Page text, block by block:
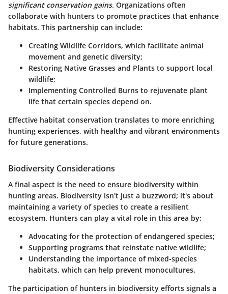
significant conservation gains. Organizations often
collaborate with hunters to promote practices that enhance
habitats. This partnership can include:
Creating Wildlife Corridors, which facilitate animal
movement and genetic diversity;
Restoring Native Grasses and Plants to support local
wildlife;
Implementing Controlled Burns to rejuvenate plant
life that certain species depend on.
Effective habitat conservation translates to more enriching
hunting experiences, with healthy and vibrant environments
for future generations.
Biodiversity Considerations
A final aspect is the need to ensure biodiversity within
hunting areas. Biodiversity isn't just a buzzword; it's about
maintaining a variety of species to create a resilient
ecosystem. Hunters can play a vital role in this area by:
Advocating for the protection of endangered species;
Supporting programs that reinstate native wildlife;
Understanding the importance of mixed-species
habitats, which can help prevent monocultures.
The participation of hunters in biodiversity efforts signals a